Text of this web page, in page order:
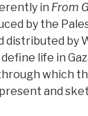
in From
by the
distributed by
life in
which
and